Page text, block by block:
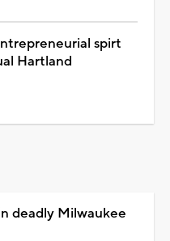
spirt
Hartland
deadly Milwaukee